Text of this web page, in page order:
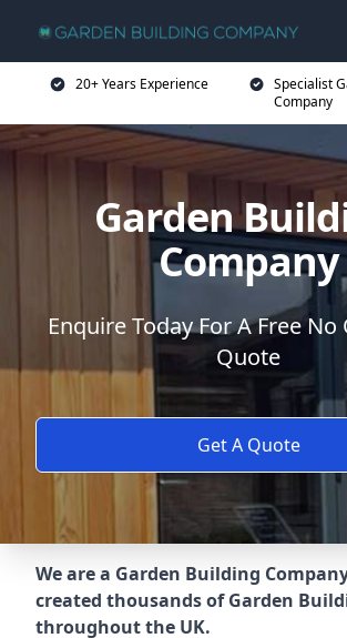
20+ Years Experience
Specialist
Company
Garden
Company
Enquire Today For A Free
Quote
Get A Quote
We are a Garden Building
created thousands of Garden
throughout the UK.